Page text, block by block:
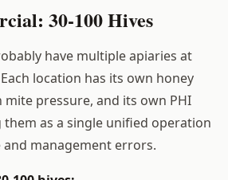
30-100 Hives
have multiple apiaries at
location has its own honey
pressure, and its own PHI
them as a single unified operation
and management errors.